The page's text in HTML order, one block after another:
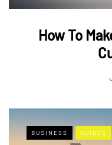
How To
BUSINESS GUIDES